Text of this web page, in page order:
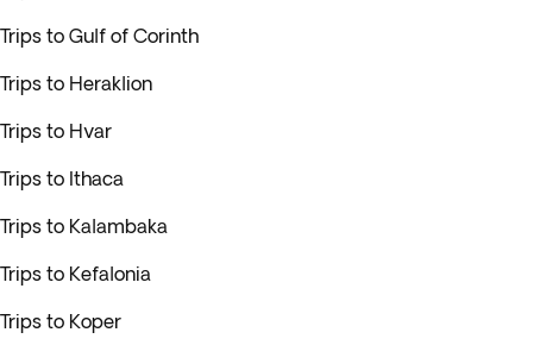
Trips to Gulf of Corinth
Trips to Heraklion
Trips to Hvar
Trips to Ithaca
Trips to Kalambaka
Trips to Kefalonia
Trips to Koper